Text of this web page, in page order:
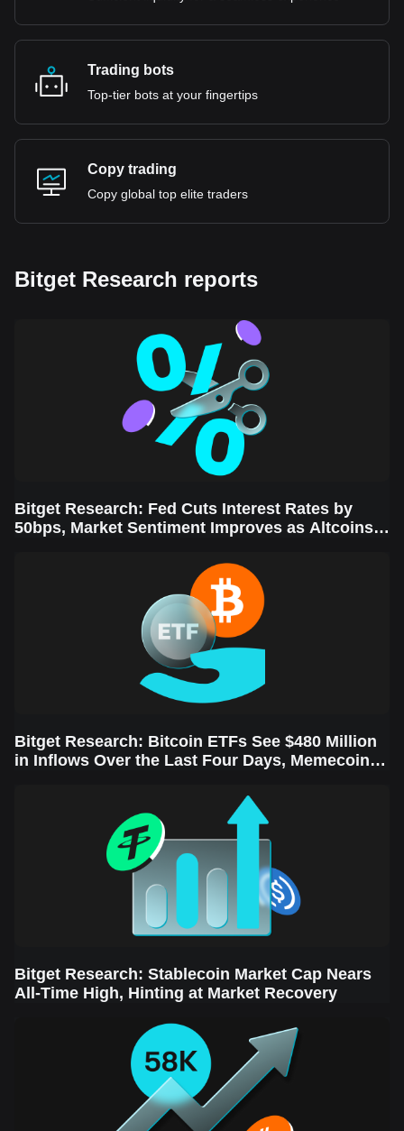
Trading bots
Top-tier bots at your fingertips
Copy trading
Copy global top elite traders
Bitget Research reports
Bitget Research: Fed Cuts Interest Rates by
50bps, Market Sentiment Improves as Altcoins
Bitget Research: Bitcoin ETFs See $480 Million
in Inflows Over the Last Four Days, Memecoins
Bitget Research: Stablecoin Market Cap Nears
All-Time High, Hinting at Market Recovery